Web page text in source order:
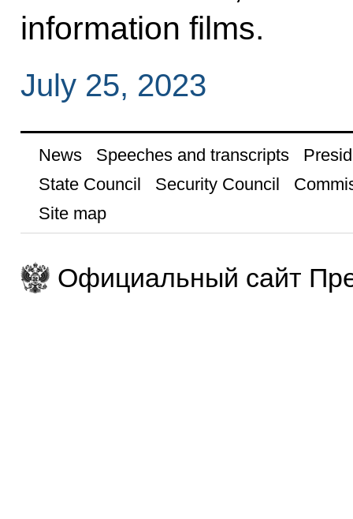
information films.
July 25, 2023
News Speeches and transcripts
State Council
Security Council
Site map
Официальный сайт